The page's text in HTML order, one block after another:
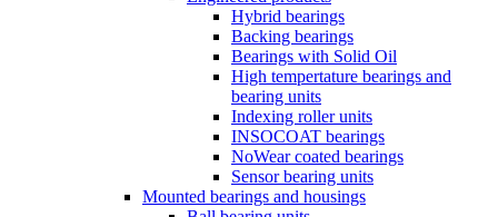
Hybrid bearings
Backing bearings
Bearings with Solid Oil
High tempertature bearings and
bearing units
Indexing roller units
INSOCOAT bearings
NoWear coated bearings
Sensor bearing units
Mounted bearings and housings